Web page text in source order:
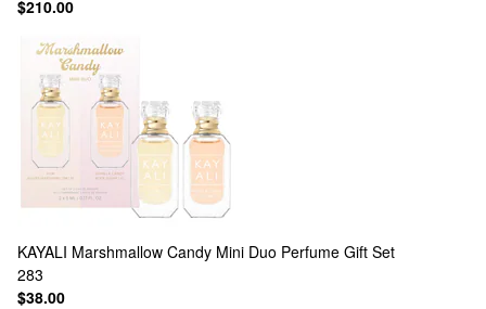
$210.00
KAYALI Marshmallow Candy Mini Duo Perfume Gift Set
283
$38.00